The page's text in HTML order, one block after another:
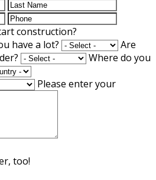
construction?
have a lot?
Are
Where do you
Please enter your
too!